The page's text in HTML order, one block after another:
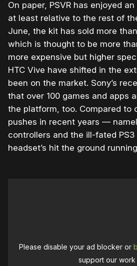
On paper, PSVR has enjoyed
at least relative to the rest of
June, the kit has sold more
which is thought to be more
more expensive but higher
HTC Vive have shifted in the
been on the market. Sony’s
that over 100 games and apps
the platform, too. Compared to
pushes in recent years —
controllers and the ill-fated
headset’s hit the ground
Please disable your ad blocker or
support our